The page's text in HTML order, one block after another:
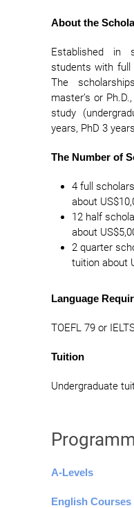
About the
Established in
students with full
The
master’s or
study
years, PhD 3
The Number of
4 full
about
12 half
about
2 quarter
tuition about
Language
TOEFL 79 or
Tuition
Undergraduate
A-Levels
English Courses